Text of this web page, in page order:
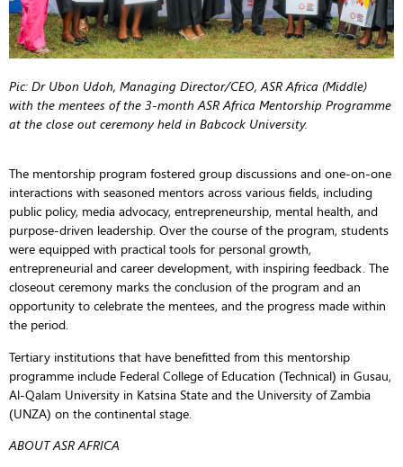
Pic: Dr Ubon Udoh, Managing Director/CEO, ASR Africa (Middle)
with the mentees of the 3-month ASR Africa Mentorship Programme
at the close out ceremony held in Babcock University.
The mentorship program fostered group discussions and one-on-one
interactions with seasoned mentors across various fields, including
public policy, media advocacy, entrepreneurship, mental health, and
purpose-driven leadership. Over the course of the program, students
were equipped with practical tools for personal growth,
entrepreneurial and career development, with inspiring feedback. The
closeout ceremony marks the conclusion of the program and an
opportunity to celebrate the mentees, and the progress made within
the period.
Tertiary institutions that have benefitted from this mentorship
programme include Federal College of Education (Technical) in Gusau,
Al-Qalam University in Katsina State and the University of Zambia
(UNZA) on the continental stage.
ABOUT ASR AFRICA